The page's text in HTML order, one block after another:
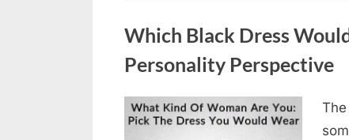
Which Black Dress
Personality Perspective
Posted
August
By
admin